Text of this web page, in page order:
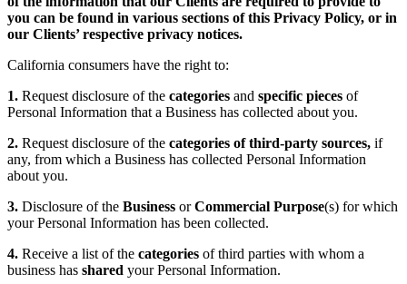
you can be found in various sections of this Privacy Policy, or in
our Clients’ respective privacy notices.
California consumers have the right to:
1. Request disclosure of the categories and specific pieces of
Personal Information that a Business has collected about you.
2. Request disclosure of the categories of third-party sources, if
any, from which a Business has collected Personal Information
about you.
3. Disclosure of the Business orCommercial Purpose(s) for which
your Personal Information has been collected.
4. Receive a list of the categories of third parties with whom a
business has shared your Personal Information.